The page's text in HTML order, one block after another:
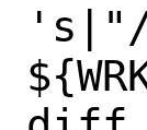
's|"/